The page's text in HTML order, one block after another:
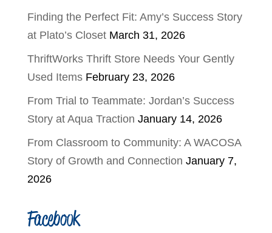
Finding the Perfect Fit: Amy’s Success Story
at Plato’s Closet March 31, 2026
ThriftWorks Thrift Store Needs Your Gently
Used Items February 23, 2026
From Trial to Teammate: Jordan’s Success
Story at Aqua Traction January 14, 2026
From Classroom to Community: A WACOSA
Story of Growth and Connection January 7,
2026
Facebook